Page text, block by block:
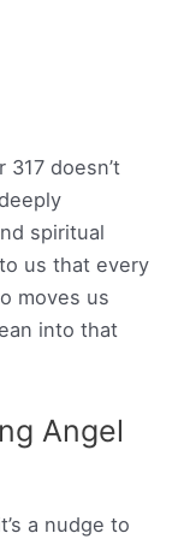
317 doesn’t
spiritual
us that every
moves us
into that
Angel
a nudge to